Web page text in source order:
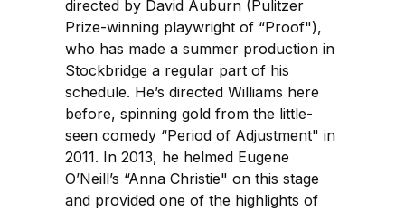
directed by David Auburn (Pulitzer
Prize-winning playwright of “Proof"),
who has made a summer production in
Stockbridge a regular part of his
schedule. He’s directed Williams here
before, spinning gold from the little-
seen comedy “Period of Adjustment" in
2011. In 2013, he helmed Eugene
O’Neill’s “Anna Christie" on this stage
and provided one of the highlights of